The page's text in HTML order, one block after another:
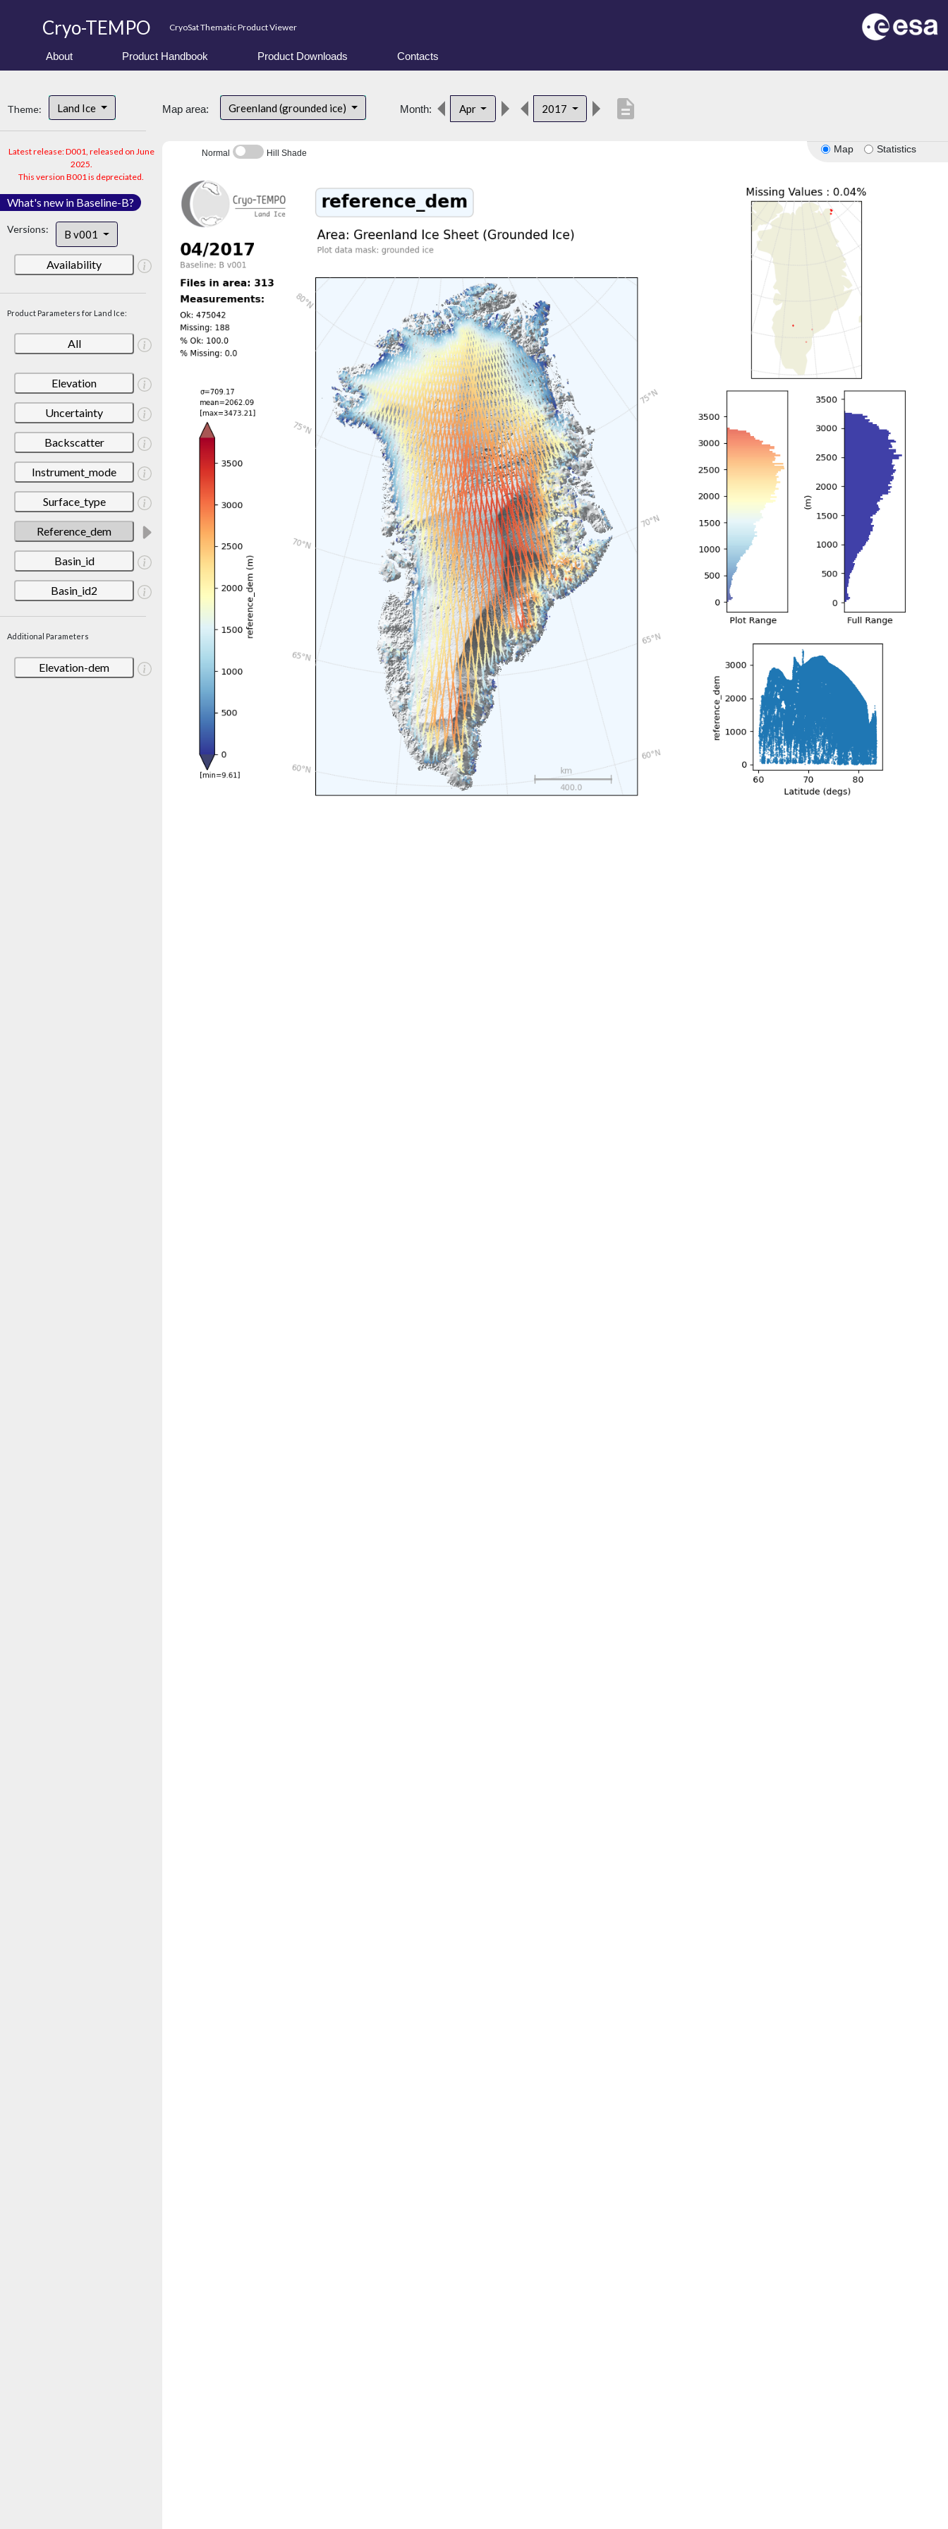
Cryo-TEMPO CryoSat Thematic Product Viewer
About Product Handbook Product Downloads Contacts
Theme: Land Ice
Latest release: D001, released on June
2025.
This version B001 is depreciated.
What's new in Baseline-B?
Versions: B v001
Availability
Product Parameters for Land Ice:
All
Elevation
Uncertainty
Backscatter
Instrument_mode
Surface_type
Reference_dem
Basin_id
Basin_id2
Additional Parameters
Elevation-dem
Map area: Greenland (grounded ice) Month: Apr 2017 description
Map Statistics
Normal Hill Shade